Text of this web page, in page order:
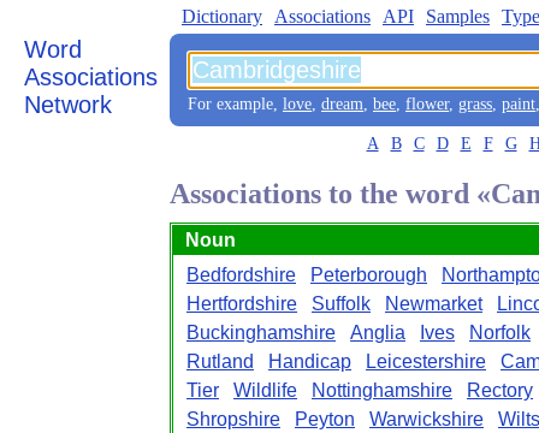
Word
Associations
Network
Dictionary Associations API Samples
For example, love, dream, bee, flower, grass, paint
A B C D E F G
Associations to the word
Noun
Bedfordshire
Peterborough
Hertfordshire
Suffolk Newmarket
Buckinghamshire
Anglia Ives
Norfolk
Rutland
Handicap Leicestershire
Tier
Wildlife Nottinghamshire
Rectory
Shropshire
Peyton Warwickshire